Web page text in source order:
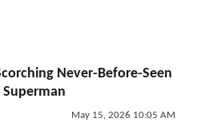
Never-Before-Seen
Superman
May 15, 2026 10:05 AM